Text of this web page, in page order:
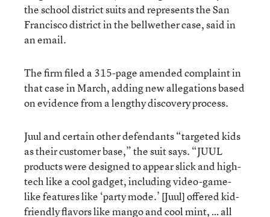
the school district suits and represents the San
Francisco district in the bellwether case, said in
an email.
The firm filed a 315-page amended complaint in
that case in March, adding new allegations based
on evidence from a lengthy discovery process.
Juul and certain other defendants “targeted kids
as their customer base,” the suit says. “JUUL
products were designed to appear slick and high-
tech like a cool gadget, including video-game-
like features like ‘party mode.’ [Juul] offered kid-
friendly flavors like mango and cool mint, … all